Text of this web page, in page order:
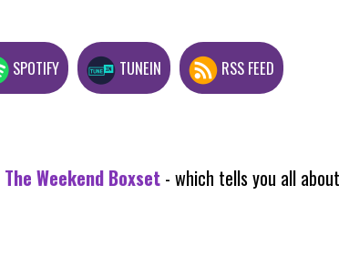
SPOTIFY TUNEIN RSS FEED
The Weekend Boxset - which tells you all